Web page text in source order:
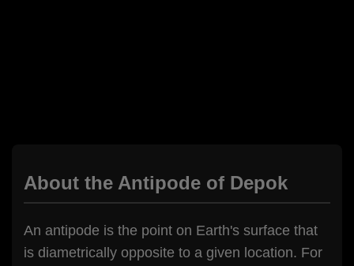
About the Antipode of Depok
An antipode is the point on Earth's surface that
is diametrically opposite to a given location. For